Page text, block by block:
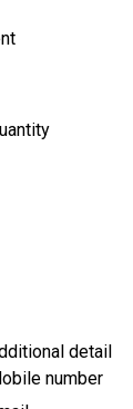
detail
number